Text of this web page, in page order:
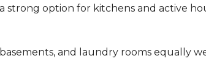
a strong option for kitchens and active
and laundry rooms equally